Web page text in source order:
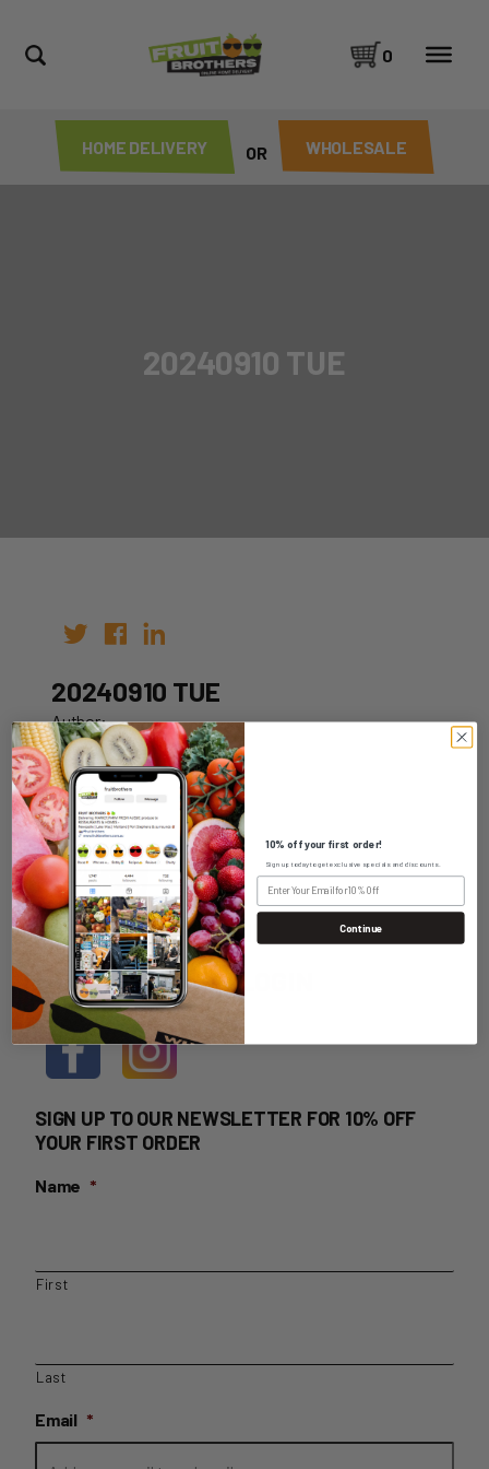
HOME DELIVERY OR WHOLESALE
0
20240910 TUE
20240910 TUE
Author:
Date: 03rd Sep 2024
WHOLESALE LOGIN
HOME DELIVERY LOGIN
SIGN UP TO OUR NEWSLETTER FOR 10% OFF
YOUR FIRST ORDER
Name *
First
Last
Email *
10% off your first order!
Sign up today to get exclusive specials and discounts.
Continue